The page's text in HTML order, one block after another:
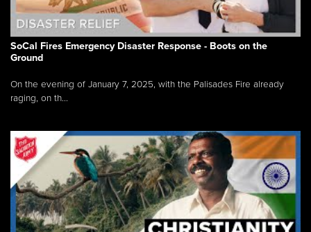
SoCal Fires Emergency Disaster Response - Boots on the
Ground
On the evening of January 7, 2025, with the Palisades Fire already
raging, on th...